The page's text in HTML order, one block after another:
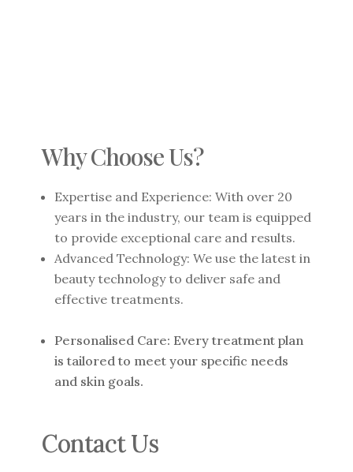
Why Choose Us?
Expertise and Experience: With over 20
years in the industry, our team is equipped
to provide exceptional care and results.
Advanced Technology: We use the latest in
beauty technology to deliver safe and
effective treatments.
Personalised Care: Every treatment plan
is tailored to meet your specific needs
and skin goals.
Contact Us